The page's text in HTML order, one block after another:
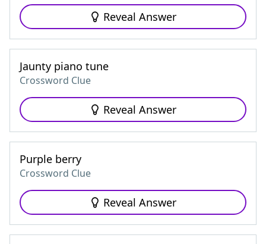
Reveal Answer
Jaunty piano tune
Crossword Clue
Reveal Answer
Purple berry
Crossword Clue
Reveal Answer